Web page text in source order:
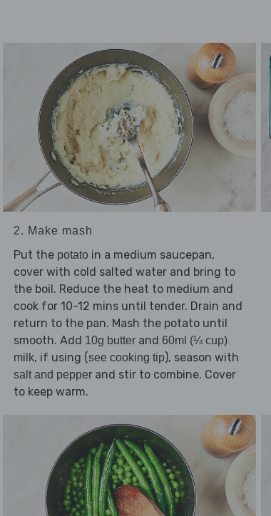
2. Make mash
Put the potatoin a medium saucepan,
cover with cold salted water and bring to
the boil. Reduce the heat to medium and
cook for 10-12 mins until tender. Drain and
return to the pan. Mash the potato until
smooth. Add 10g butterand 60ml (¼ cup)
milk, if using (see cooking tip), season with
salt and pepperand stir to combine. Cover
to keep warm.